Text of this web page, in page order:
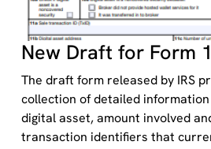
New Draft for Form
The draft form released by IRS
collection of detailed
digital asset, amount involved
transaction identifiers that